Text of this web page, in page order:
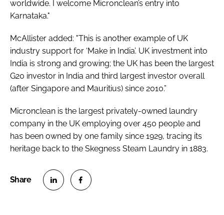
worldwide. I welcome Micronclean’s entry into
Karnataka."
McAllister added: "This is another example of UK
industry support for ‘Make in India’. UK investment into
India is strong and growing; the UK has been the largest
G20 investor in India and third largest investor overall
(after Singapore and Mauritius) since 2010.”
Micronclean is the largest privately-owned laundry
company in the UK employing over 450 people and
has been owned by one family since 1929, tracing its
heritage back to the Skegness Steam Laundry in 1883.